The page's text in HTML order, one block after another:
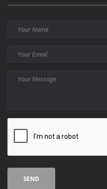
Your
Name
Your
Email
Your
Message
CAPTCHA